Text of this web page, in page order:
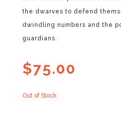
the dwarves to defend
dwindling numbers and the
guardians.
$75.00
Out of Stock